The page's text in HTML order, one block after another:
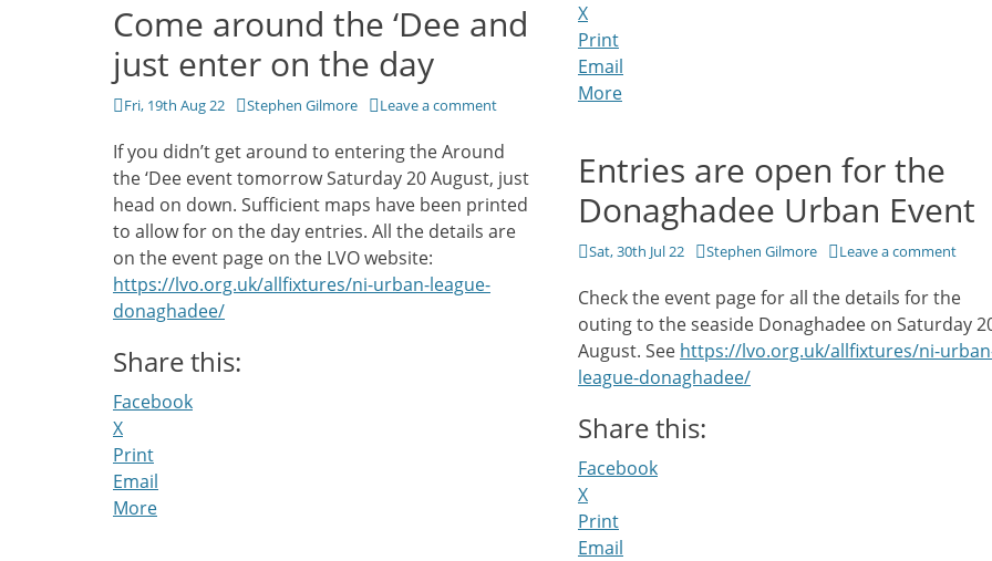
X
Print
Email
More
Come around the ‘Dee and
just enter on the day
Posted
Fri, 19th Aug 22 Author
Stephen Gilmore Leave a comment
If you didn’t get around to entering the Around
the ‘Dee event tomorrow Saturday 20 August, just
head on down. Sufficient maps have been printed
to allow for on the day entries. All the details are
on the event page on the LVO website:
https://lvo.org.uk/allfixtures/ni-urban-league-
donaghadee/
Share this:
Facebook
X
Print
Email
More
Entries are open for the
Donaghadee Urban Event
Posted
Sat, 30th Jul 22 Author
Stephen Gilmore Leave a comment
Check the event page for all the details for the
outing to the seaside Donaghadee on Saturday
August. See https://lvo.org.uk/allfixtures/ni-
league-donaghadee/
Share this:
Facebook
X
Print
Email